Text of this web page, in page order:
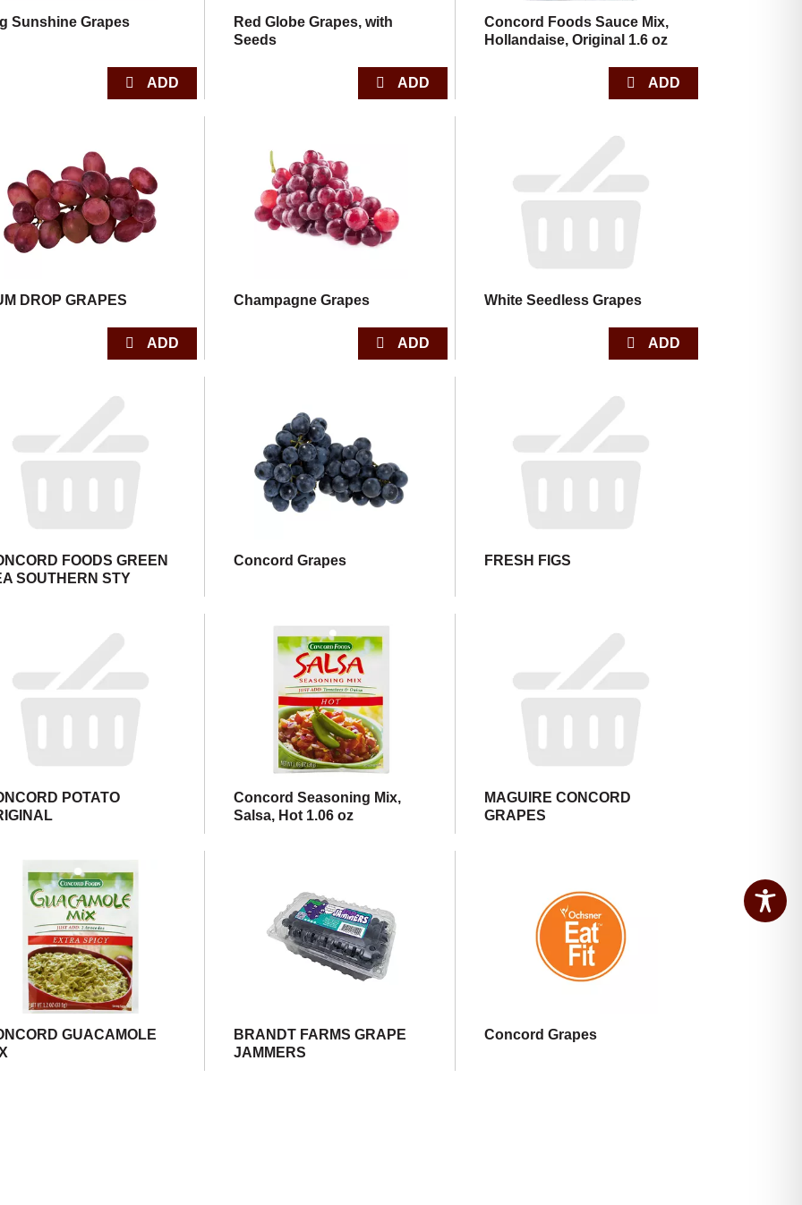
Sunshine Grapes
Red Globe Grapes, with
Seeds
Concord Foods Sauce Mix,
Hollandaise, Original 1.6 oz
DROP GRAPES Champagne Grapes White Seedless Grapes
FOODS GREEN
SOUTHERN STY
Concord Grapes FRESH FIGS
POTATO
Concord Seasoning Mix,
Salsa, Hot 1.06 oz
MAGUIRE CONCORD
GRAPES
GUACAMOLE
BRANDT FARMS GRAPE
JAMMERS
Concord Grapes